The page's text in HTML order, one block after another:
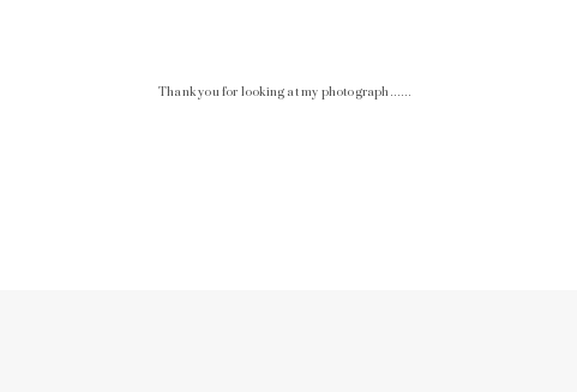
Thank you for looking at my photograph……